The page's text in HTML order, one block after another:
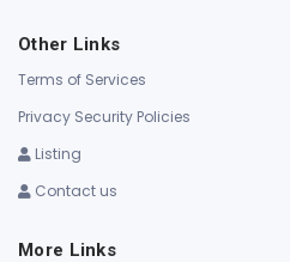
Other Links
Terms of Services
Privacy Security Policies
Listing
Contact us
More Links